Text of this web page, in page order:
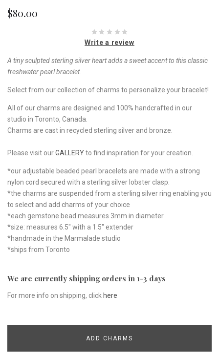
$80.00
Write a review
A tiny sculpted sterling silver heart adds a sweet accent to this classic
freshwater pearl bracelet.
Select from our collection of charms to personalize your bracelet!
All of our charms are designed and 100% handcrafted in our
studio in Toronto, Canada.
Charms are cast in recycled sterling silver and bronze.
Please visit ourGALLERYto find inspiration for your creation.
*our adjustable beaded pearl bracelets are made with a strong
nylon cord secured with a sterling silver lobster clasp.
*the charms are suspended from a sterling silver ring enabling you
to select and add charms of your choice
*each gemstone bead measures 3mm in diameter
*size: measures 6.5" with a 1.5" extender
*handmade in the Marmalade studio
*ships from Toronto
We are currently shipping orders in 1-3 days
For more info on shipping, click here
ADD CHARMS